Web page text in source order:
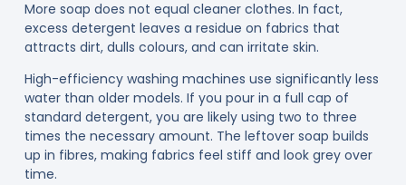
More soap does not equal cleaner clothes. In fact,
excess detergent leaves a residue on fabrics that
attracts dirt, dulls colours, and can irritate skin.
High-efficiency washing machines use significantly less
water than older models. If you pour in a full cap of
standard detergent, you are likely using two to three
times the necessary amount. The leftover soap builds
up in fibres, making fabrics feel stiff and look grey over
time.